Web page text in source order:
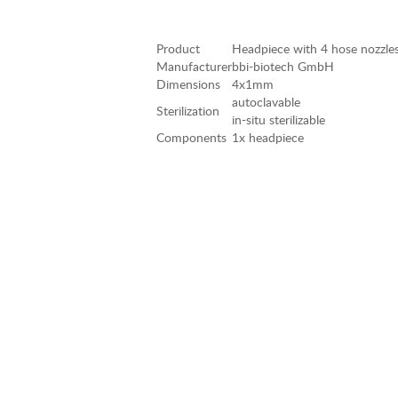
Product
Headpiece with 4 hose
Manufacturerbbi-biotech GmbH
Dimensions
4x1mm
Sterilization
autoclavable
in-situ sterilizable
Components 1x headpiece